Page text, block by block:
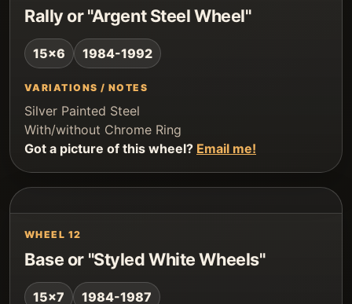
Rally or "Argent Steel Wheel"
15x6 1984-1992
VARIATIONS / NOTES
Silver Painted Steel
With/without Chrome Ring
Got a picture of this wheel? Email me!
WHEEL 12
Base or "Styled White Wheels"
15x7 1984-1987